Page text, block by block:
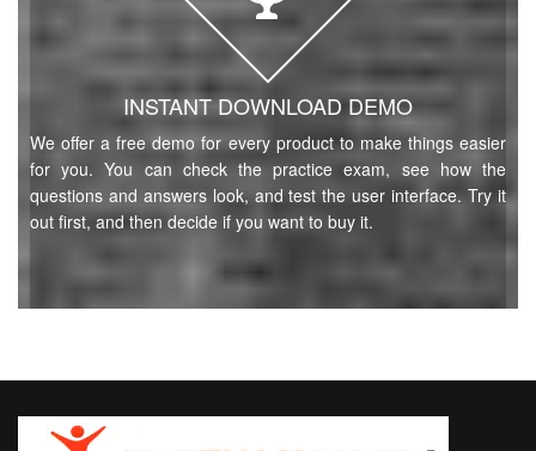
INSTANT DOWNLOAD DEMO
We offer a free demo for every product to make things easier
for you. You can check the practice exam, see how the
questions and answers look, and test the user interface. Try it
out first, and then decide if you want to buy it.